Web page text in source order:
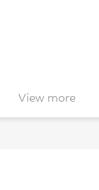
View more